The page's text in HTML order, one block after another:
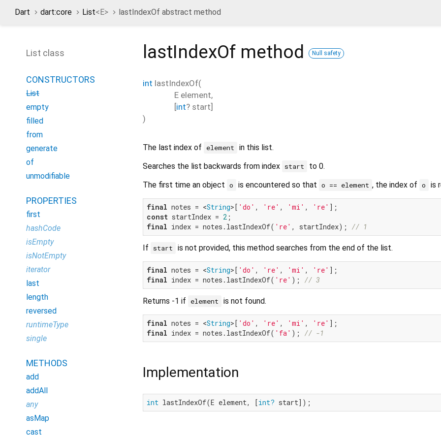
Dart dart:core List<E> lastIndexOf abstract method
lastIndexOf method Null safety
int lastIndexOf(
E element,
[int? start]
)
The last index of element
in this list.
Searches the list backwards from index start
to 0.
The first time an object o is encountered so that o == element , the index of o is
final notes = <String>[ 'do' , 're' , 'mi' , 're'
const startIndex = 2
final index = notes.lastIndexOf( 're' , startIndex); // 1
If start is not provided, this method searches from the end of the list.
final notes = <String>[ 'do' , 're' , 'mi' , 're'
final index = notes.lastIndexOf( 're' ); // 3
Returns -1 if element is not found.
final notes = <String>[ 'do' , 're' , 'mi' , 're'
final index = notes.lastIndexOf( 'fa' ); // -1
Implementation
int lastIndexOf(E element, [int? start]);
List class
CONSTRUCTORS
List
empty
filled
from
generate
of
unmodifiable
PROPERTIES
first
hashCode
isEmpty
isNotEmpty
iterator
last
length
reversed
runtimeType
single
METHODS
add
addAll
any
asMap
cast